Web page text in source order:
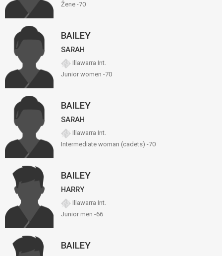
Žene -70
BAILEY
SARAH
Illawarra Int.
Junior women -70
BAILEY
SARAH
Illawarra Int.
Intermediate woman (cadets) -70
BAILEY
HARRY
Illawarra Int.
Junior men -66
BAILEY